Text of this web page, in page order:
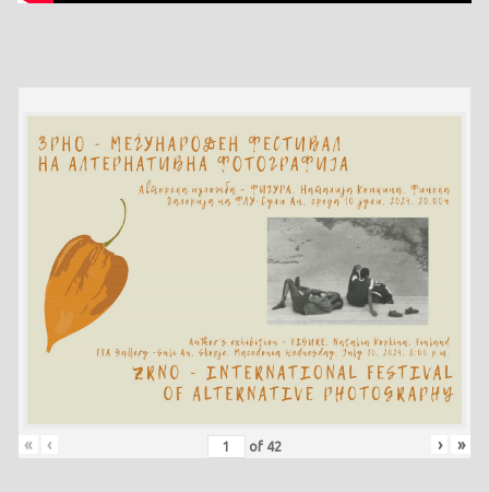
« ‹ of 42 › »